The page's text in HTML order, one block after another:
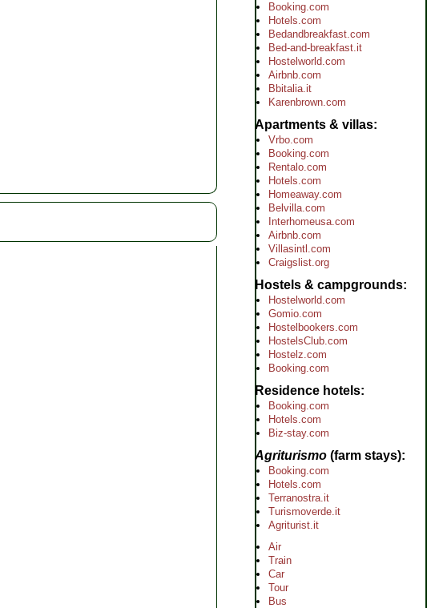
Booking.com
Hotels.com
Bedandbreakfast.com
Bed-and-breakfast.it
Hostelworld.com
Airbnb.com
Bbitalia.it
Karenbrown.com
Apartments & villas
Vrbo.com
Booking.com
Rentalo.com
Hotels.com
Homeaway.com
Belvilla.com
Interhomeusa.com
Airbnb.com
Villasintl.com
Craigslist.org
Hostels & campgrounds
Hostelworld.com
Gomio.com
Hostelbookers.com
HostelsClub.com
Hostelz.com
Booking.com
Residence hotels
Booking.com
Hotels.com
Biz-stay.com
Agriturismo (farm stays)
Booking.com
Hotels.com
Terranostra.it
Turismoverde.it
Agriturist.it
Air
Train
Car
Tour
Bus